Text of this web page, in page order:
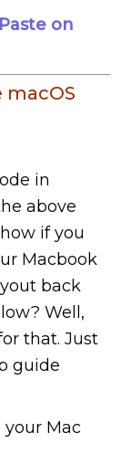
on
macOS
in
above
if you
Macbook
back
Well,
that. Just
guide
your Mac